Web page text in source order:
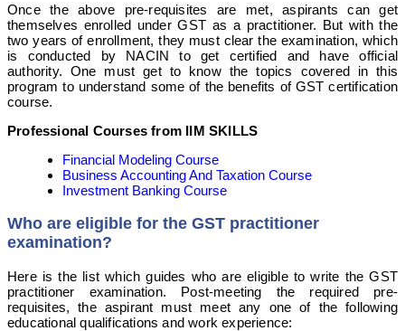
Once the above pre-requisites are met, aspirants can get
themselves enrolled under GST as a practitioner. But with the
two years of enrollment, they must clear the examination, which
is conducted by NACIN to get certified and have official
authority. One must get to know the topics covered in this
program to understand some of the benefits of GST certification
course.
Professional Courses from IIM SKILLS
Financial Modeling Course
Business Accounting And Taxation Course
Investment Banking Course
Who are eligible for the GST practitioner
examination?
Here is the list which guides who are eligible to write the GST
practitioner examination. Post-meeting the required pre-
requisites, the aspirant must meet any one of the following
educational qualifications and work experience: